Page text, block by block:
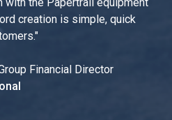
creation is simple, quick
"
Financial Director